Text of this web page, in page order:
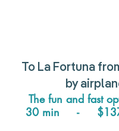
To La Fortuna
by
The fun and fast
30 min     -